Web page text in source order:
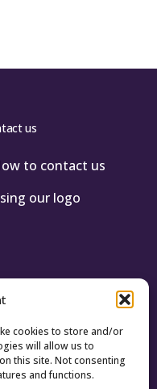
cookies to store and/or
will allow us to
this site. Not consenting
and functions.
us
to contact us
our logo